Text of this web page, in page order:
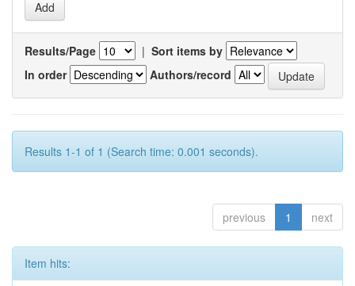
Results/Page | Sort items by
In order
Authors/record
Results 1-1 of 1 (Search time: 0.001 seconds).
previous 1 next
Item hits: